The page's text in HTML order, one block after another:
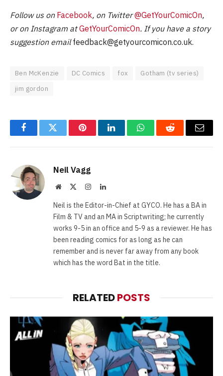
Follow us on Facebook, on Twitter@GetYourComicOn,
or on Instagram atGetYourComicOn. If you have a story
suggestion emailfeedback@getyourcomicon.co.uk.
Ben McKenzie DC Comics fox
Gotham (tv series)
jim gordon
FacebookTwitter PinterestLinkedInWhatsAppReddit Email
Neil Vagg
Website InstagramLinkedIn
Neil is the Editor-in-Chief at GYCO. He has a BA in
Film & TV and an MA in Scriptwriting; he currently
works 9-5 in an office and 5-9 as a reviewer. He has
been reading comics for as long as he can
remember and is never far away from any book
which has the word Bat in the title.
RELATEDPOSTS